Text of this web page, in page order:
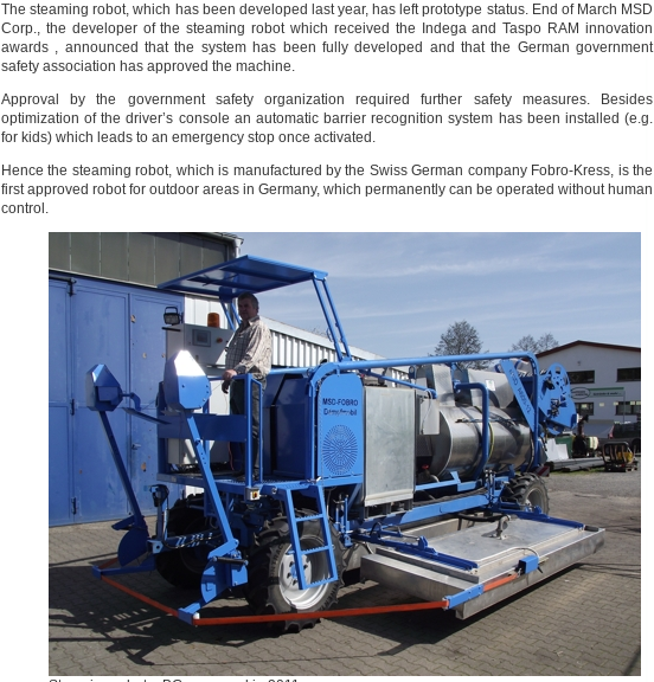
The steaming robot, which has been developed last year, has left prototype status. End of March MSD
Corp., the developer of the steaming robot which received the Indega and Taspo RAM innovation
awards , announced that the system has been fully developed and that the German government
safety association has approved the machine.
Approval by the government safety organization required further safety measures. Besides
optimization of the driver’s console an automatic barrier recognition system has been installed (e.g.
for kids) which leads to an emergency stop once activated.
Hence the steaming robot, which is manufactured by the Swiss German company Fobro-Kress, is the
first approved robot for outdoor areas in Germany, which permanently can be operated without human
control.